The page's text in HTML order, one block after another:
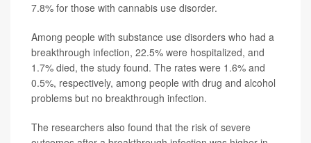
7.8% for those with cannabis use disorder.
Among people with substance use disorders who had a
breakthrough infection, 22.5% were hospitalized, and
1.7% died, the study found. The rates were 1.6% and
0.5%, respectively, among people with drug and alcohol
problems but no breakthrough infection.
The researchers also found that the risk of severe